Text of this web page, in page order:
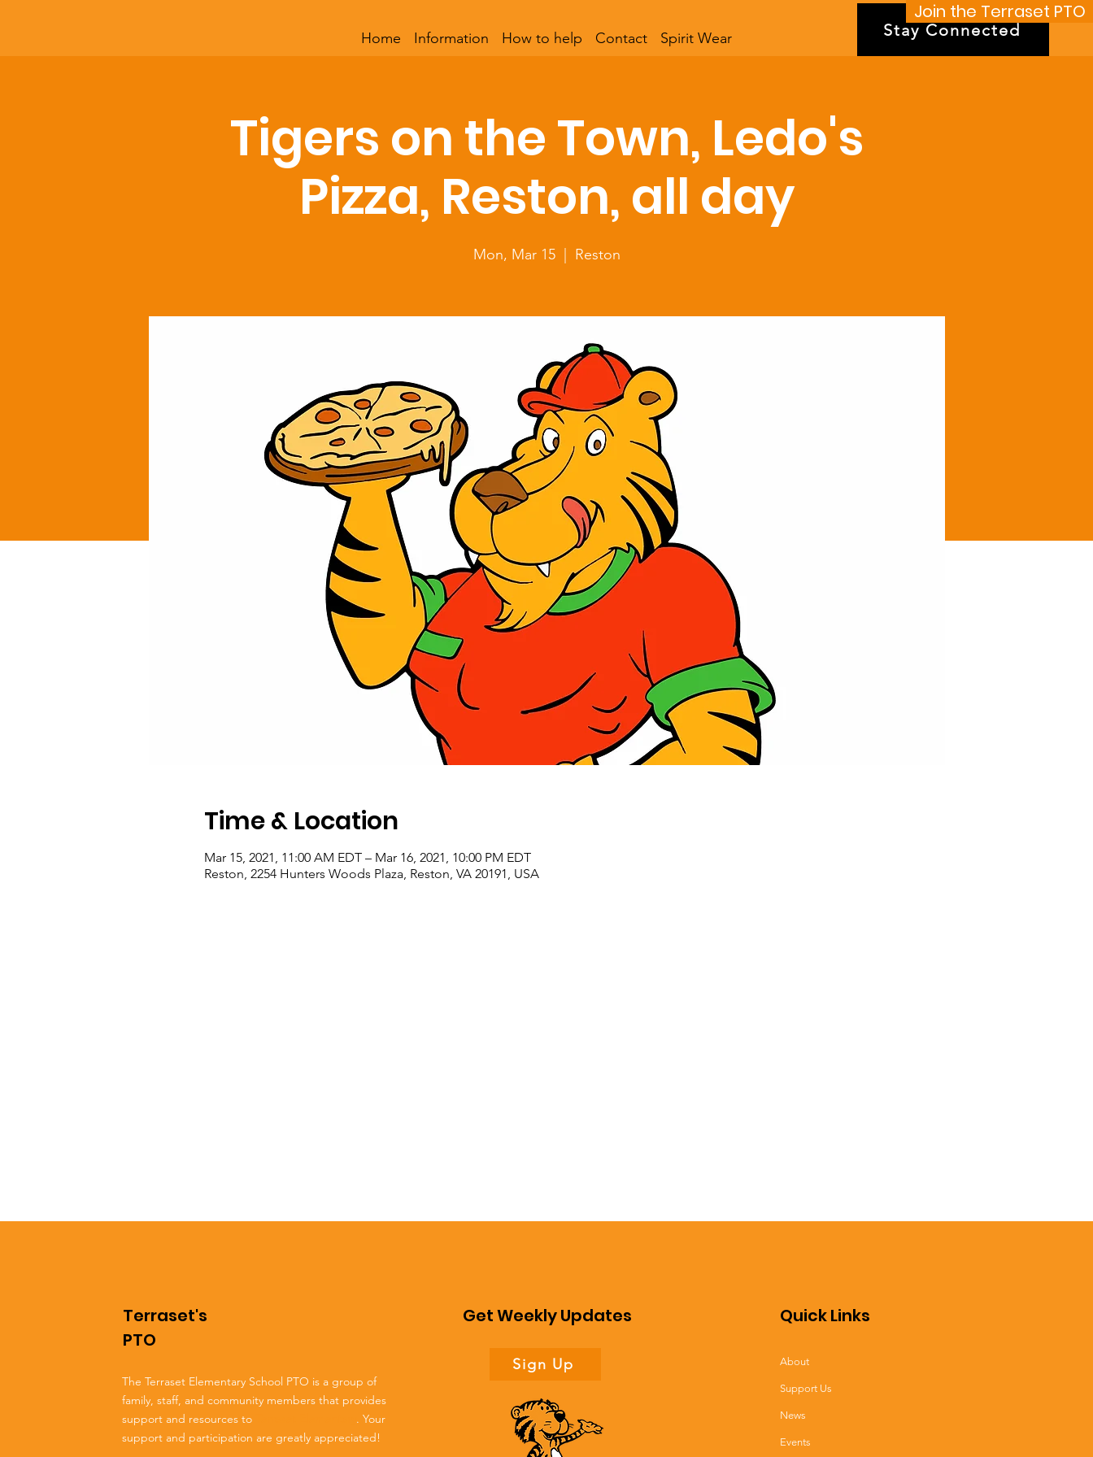
Join the Terraset PTO
Home Information How to help Contact Spirit Wear Stay Connected
Tigers on the Town, Ledo's
Pizza, Reston, all day
Mon, Mar 15
  |
Reston
Time & Location
Mar 15, 2021, 11:00 AM EDT – Mar 16, 2021, 10:00 PM EDT
Reston, 2254 Hunters Woods Plaza, Reston, VA 20191, USA
Terraset's
PTO
The Terraset Elementary School PTO is a group of
family, staff, and community members that provides
support and resources to
. Your
support and participation are greatly appreciated!
Get Weekly Updates
Sign Up
Quick Links
About
Support Us
News
Events